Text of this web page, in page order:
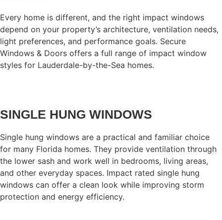
Every home is different, and the right impact windows
depend on your property’s architecture, ventilation needs,
light preferences, and performance goals. Secure
Windows & Doors offers a full range of impact window
styles for Lauderdale-by-the-Sea homes.
SINGLE HUNG WINDOWS
Single hung windows are a practical and familiar choice
for many Florida homes. They provide ventilation through
the lower sash and work well in bedrooms, living areas,
and other everyday spaces. Impact rated single hung
windows can offer a clean look while improving storm
protection and energy efficiency.